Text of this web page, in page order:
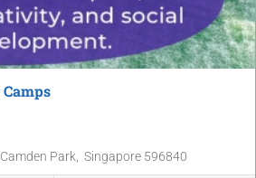
Park, Singapore 596840